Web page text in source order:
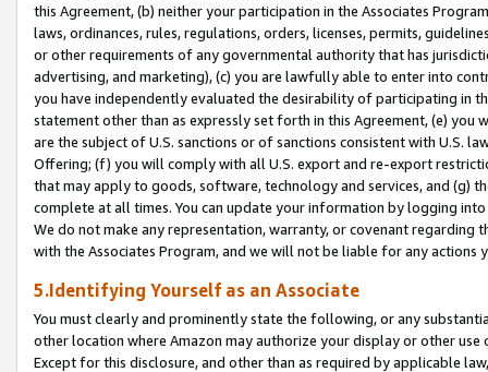
this Agreement, (b) neither your participation in the Associates
laws, ordinances, rules, regulations, orders, licenses, permits,
or other requirements of any governmental authority that has
advertising, and marketing), (c) you are lawfully able to enter into
you have independently evaluated the desirability of participating in
statement other than as expressly set forth in this Agreement, (e)
are the subject of U.S. sanctions or of sanctions consistent with U.S.
Offering; (f) you will comply with all U.S. export and re-export
that may apply to goods, software, technology and services, and (g)
complete at all times. You can update your information by logging
We do not make any representation, warranty, or covenant regarding
with the Associates Program, and we will not be liable for any actions
5.Identifying Yourself as an Associate
You must clearly and prominently state the following, or any
other location where Amazon may authorize your display or other
Except for this disclosure, and other than as required by applicable